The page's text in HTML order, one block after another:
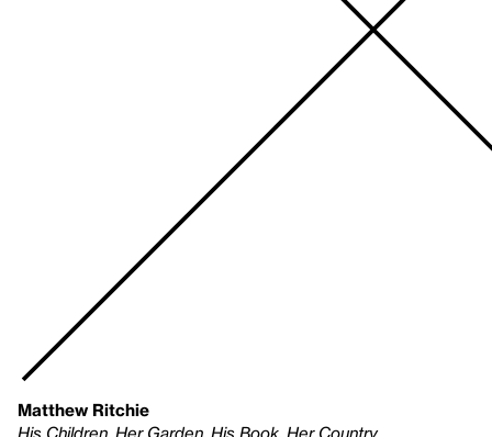
Matthew Ritchie
His Children, Her Garden, His Book, Her Country